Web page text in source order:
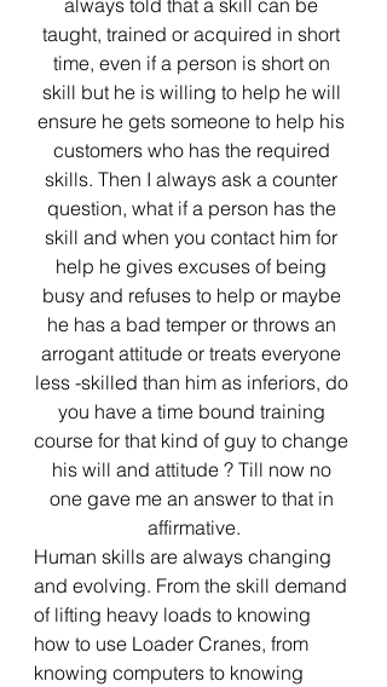
always told that a skill can be
taught, trained or acquired in short
time, even if a person is short on
skill but he is willing to help he will
ensure he gets someone to help his
customers who has the required
skills. Then I always ask a counter
question, what if a person has the
skill and when you contact him for
help he gives excuses of being
busy and refuses to help or maybe
he has a bad temper or throws an
arrogant attitude or treats everyone
less -skilled than him as inferiors, do
you have a time bound training
course for that kind of guy to change
his will and attitude ? Till now no
one gave me an answer to that in
affirmative.
Human skills are always changing
and evolving. From the skill demand
of lifting heavy loads to knowing
how to use Loader Cranes, from
knowing computers to knowing